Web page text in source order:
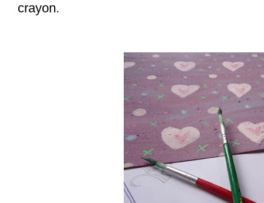
crayon.